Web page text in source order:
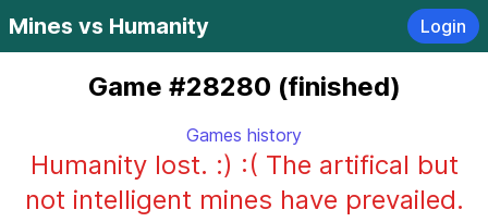
Mines vs Humanity Login
Game #28280 (finished)
Games history
Humanity lost. :) :( The artifical but
not intelligent mines have prevailed.